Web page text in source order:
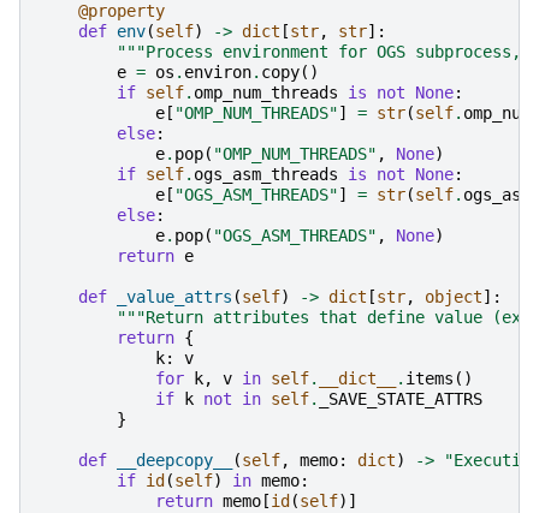
@property
def env(self) -> dict [str, str]:
"""Process environment for OGS
e = os . environ. copy()
if self. omp_num_threads is not None:
e [ "OMP_NUM_THREADS"] = str(self.
else:
e. pop( "OMP_NUM_THREADS" , None)
if self. ogs_asm_threads is not None:
e [ "OGS_ASM_THREADS"] = str(self.
else:
e. pop( "OGS_ASM_THREADS" , None)
return e
def _value_attrs (self) -> dict [str, object]:
"""Return attributes that define value
return {
k:
v
for
k, v in self. __dict__ . items ()
if
k not in self.
_SAVE_STATE_ATTRS
}
def __deepcopy__ (self, memo: dict) ->
if id (self) in memo:
return memo [id (self)]